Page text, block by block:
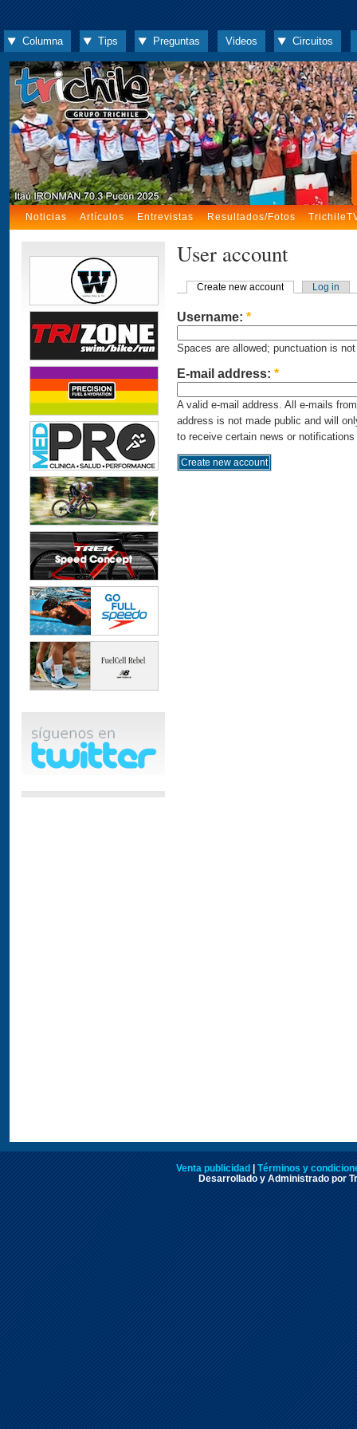
Columna Tips Preguntas Videos Circuitos
Noticias Artículos Entrevistas Resultados/Fotos
User account
Create new account Log in
Username: *
Spaces are allowed; punctuation is
E-mail address: *
A valid e-mail address. All e-mails
address is not made public and will
to receive certain news or
Venta publicidad
Términos y
Desarrollado y Administrado por